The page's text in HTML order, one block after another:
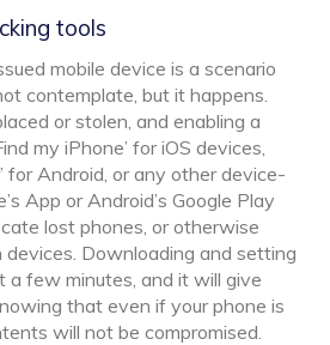
tools
mobile device is a scenario
contemplate, but it happens.
or stolen, and enabling a
my iPhone’ for iOS devices,
for Android, or any other device-
App or Android’s Google Play
lost phones, or otherwise
Downloading and setting
a few minutes, and it will give
that even if your phone is
will not be compromised.